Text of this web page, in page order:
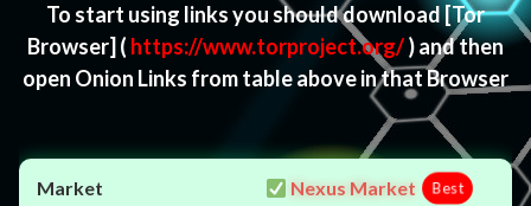
To start using links you should download[Tor
Browser] ( https://www.torproject.org/) and then
open Onion Links from table above in that Browser
Nexus Market Best